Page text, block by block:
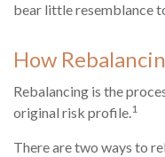
bear little resemblance
How
Rebalancing is the
original risk profile.1
There are two ways to